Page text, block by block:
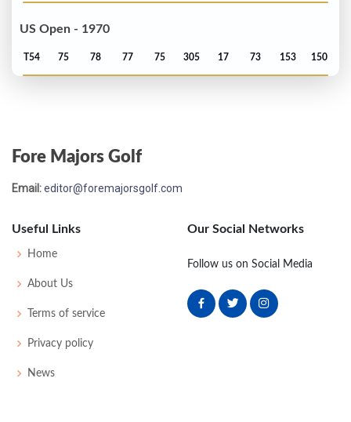
US Open - 1970
T54 75 78 77 75 305 17 73 153 150
Fore Majors Golf
Email:editor@foremajorsgolf.com
Useful Links
Home
About Us
Terms of service
Privacy policy
News
Our Social Networks
Follow us on Social Media